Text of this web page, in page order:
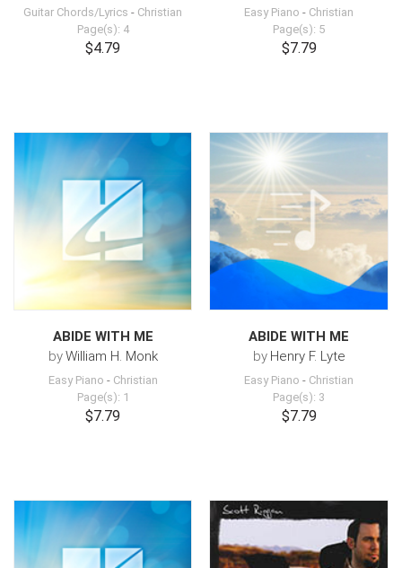
Guitar Chords/Lyrics - Christian
Page(s): 4
$4.79
Easy Piano - Christian
Page(s): 5
$7.79
ABIDE WITH ME
byWilliam H. Monk
Easy Piano - Christian
Page(s): 1
$7.79
ABIDE WITH ME
by Henry F. Lyte
Easy Piano - Christian
Page(s): 3
$7.79